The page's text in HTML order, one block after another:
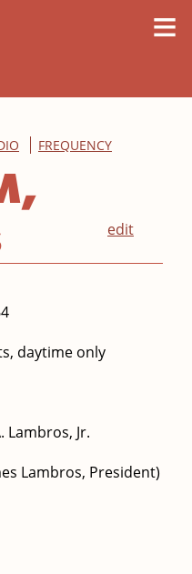
≡
FREQUENCY
edit
daytime only
Lambros, Jr.
Lambros, President)